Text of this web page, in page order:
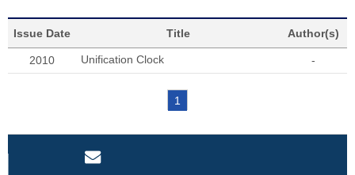
Issue Date Title Author(s)
2010 Unification Clock -
1